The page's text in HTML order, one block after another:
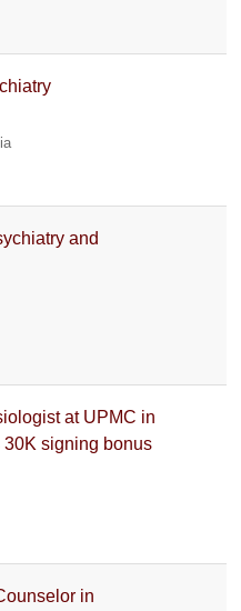
and
at UPMC in
30K signing bonus
in